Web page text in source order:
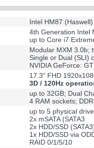
Intel HM87 (Haswell)
4th Generation Intel
up to Core i7
Modular MXM 3.0b;
Single or Dual (SLI)
NVIDIA GeForce:
17.3" FHD
3D / 120Hz
up to 32GB; Dual
4 RAM sockets;
up to 5 physical
2x mSATA (SATA3
2x HDD/SSD
1x HDD/SSD via
RAID 0/1/5/10